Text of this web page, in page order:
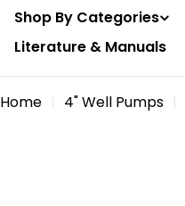
Shop By Categories
Literature & Manuals
Home 4" Well Pumps